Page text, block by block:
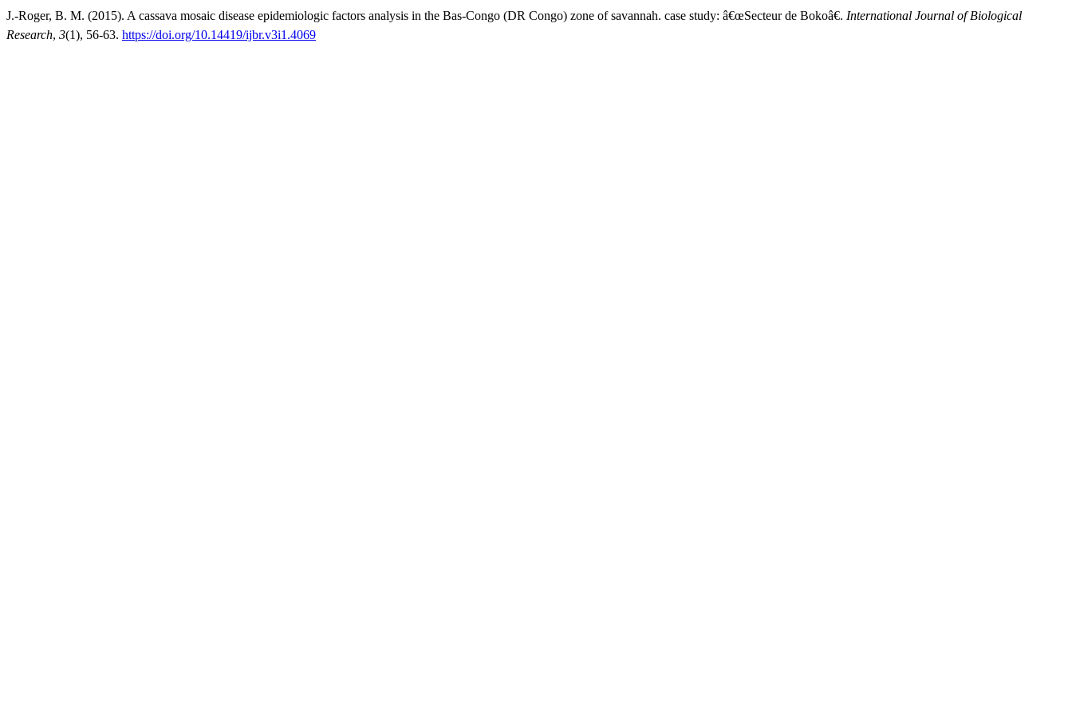
J.-Roger, B. M. (2015). A cassava mosaic disease epidemiologic factors analysis in the Bas-Congo (DR Congo) zone of savannah. case study: â€œSecteur de Bokoâ€. International Journal of Biological
Research, 3(1), 56-63. https://doi.org/10.14419/ijbr.v3i1.4069